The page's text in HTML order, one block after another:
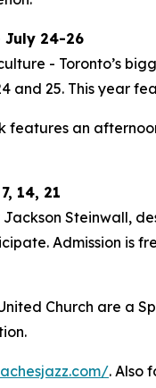
July 24-26
- Toronto’s
and 25. This year
features an
14, 21
Steinwall,
Admission is
Church are a
. Also